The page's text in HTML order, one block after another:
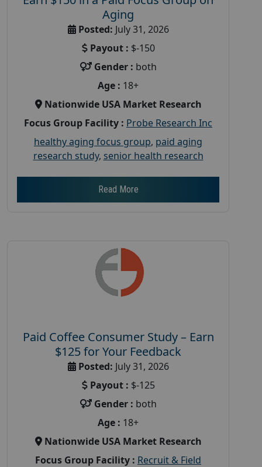
Aging
Posted: July 31, 2026
Payout : $-150
Gender : both
Age : 18+
Nationwide USA Market Research
Focus Group Facility : Probe Research Inc
healthy aging focus group, paid aging
research study, senior health research
Read More
Paid Coffee Consumer Study – Earn
$125 for Your Feedback
Posted: July 31, 2026
Payout : $-125
Gender : both
Age : 18+
Nationwide USA Market Research
Focus Group Facility : Recruit & Field